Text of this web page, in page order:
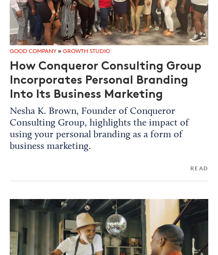
GOOD COMPANY » GROWTH STUDIO
How Conqueror Consulting Group
Incorporates Personal Branding
Into Its Business Marketing
Nesha K. Brown, Founder of Conqueror
Consulting Group, highlights the impact of
using your personal branding as a form of
business marketing.
READ